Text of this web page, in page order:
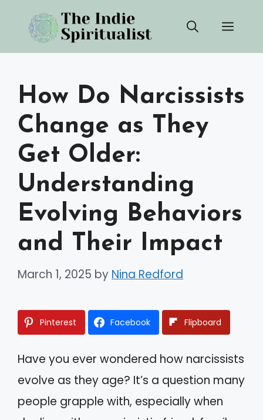
content
How Do Narcissists
Change as They
Get Older:
Understanding
Evolving Behaviors
and Their Impact
March 1, 2025 by Nina Redford
Pinterest Facebook Flipboard
Have you ever wondered how narcissists
evolve as they age? It’s a question many
people grapple with, especially when